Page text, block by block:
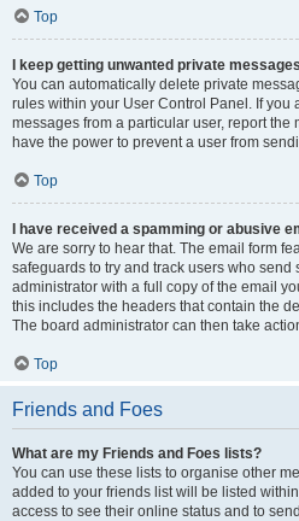
Top
I keep getting unwanted private
You can automatically delete private
rules within your User Control Panel. If you
messages from a particular user, report the
have the power to prevent a user from
Top
I have received a spamming or abusive
We are sorry to hear that. The email form
safeguards to try and track users who send
administrator with a full copy of the email
this includes the headers that contain the
The board administrator can then take
Top
Friends and Foes
What are my Friends and Foes lists?
You can use these lists to organise other
added to your friends list will be listed
access to see their online status and to